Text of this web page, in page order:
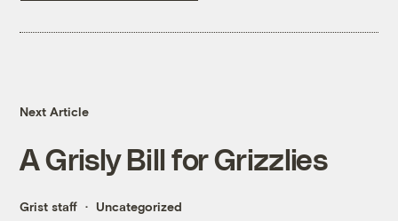
Next Article
A Grisly Bill for Grizzlies
Grist staff Uncategorized